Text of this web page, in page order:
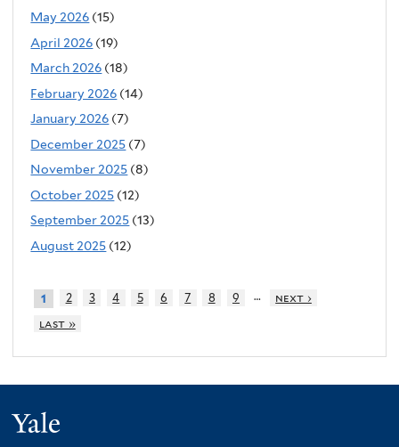
May 2026 (15)
April 2026 (19)
March 2026 (18)
February 2026 (14)
January 2026 (7)
December 2025 (7)
November 2025 (8)
October 2025 (12)
September 2025 (13)
August 2025 (12)
1 2 3 4 5 6 7 8 9 …
next ›
last »